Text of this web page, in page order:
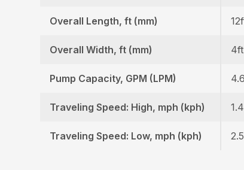
Overall Length, ft (mm)
Overall Width, ft (mm)
Pump Capacity, GPM (LPM)
Traveling Speed: High, mph (kph)
Traveling Speed: Low, mph (kph)